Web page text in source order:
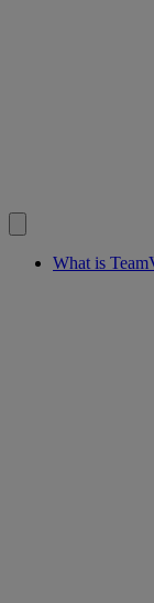
What is